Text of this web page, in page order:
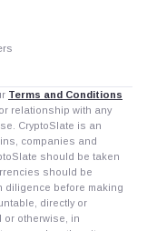
Terms and Conditions
relationship with any
CryptoSlate is an
companies and
should be taken
should be
diligence before making
directly or
or otherwise, in